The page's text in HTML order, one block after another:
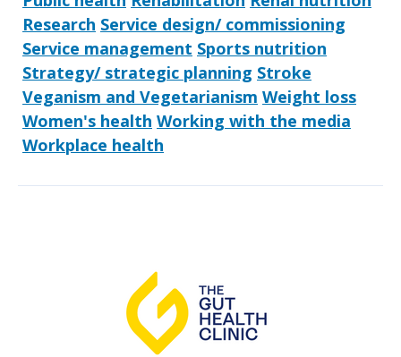
Research Service design/ commissioning
Service management Sports nutrition
Strategy/ strategic planning Stroke
Veganism and Vegetarianism Weight loss
Women's health Working with the media
Workplace health